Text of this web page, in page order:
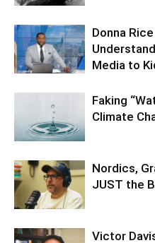
Donna
Media to
Faking
Climate
Nordics,
JUST the
Victor